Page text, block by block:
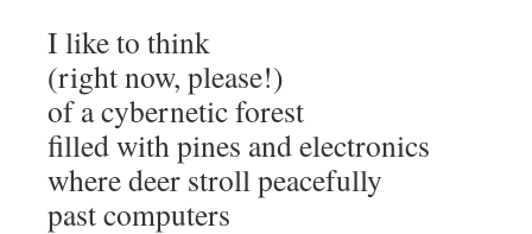
I like to think
(right now, please!)
of a cybernetic forest
filled with pines and electronics
where deer stroll peacefully
past computers